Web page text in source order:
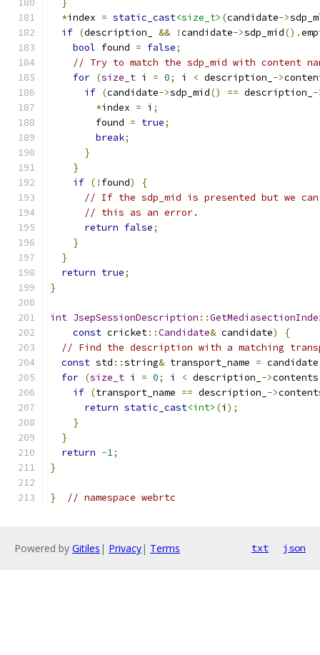
}
*index = static_cast<size_t> (candidate->
if (description_ && !candidate->sdp_mid().
bool found = false;
// Try to match the sdp_mid with content
for (size_t i = 0; i < description_ ->
if (candidate->sdp_mid() == description_ -
*index = i ;
        found
= true;
break;
}
}
if (! found)
{
// If the sdp_mid is presented but we
// this as an error.
return false;
}
}
return true;
}
int JsepSessionDescription ::
const cricket::Candidate& candidate)
{
// Find the description with a matching
const std ::string& transport_name = candidate
for (size_t i = 0; i < description_ ->contents
if (transport_name == description_ ->
return static_cast<int> (i );
}
}
return -1;
}
} // namespace webrtc
Powered by Gitiles | Privacy| Terms txt json